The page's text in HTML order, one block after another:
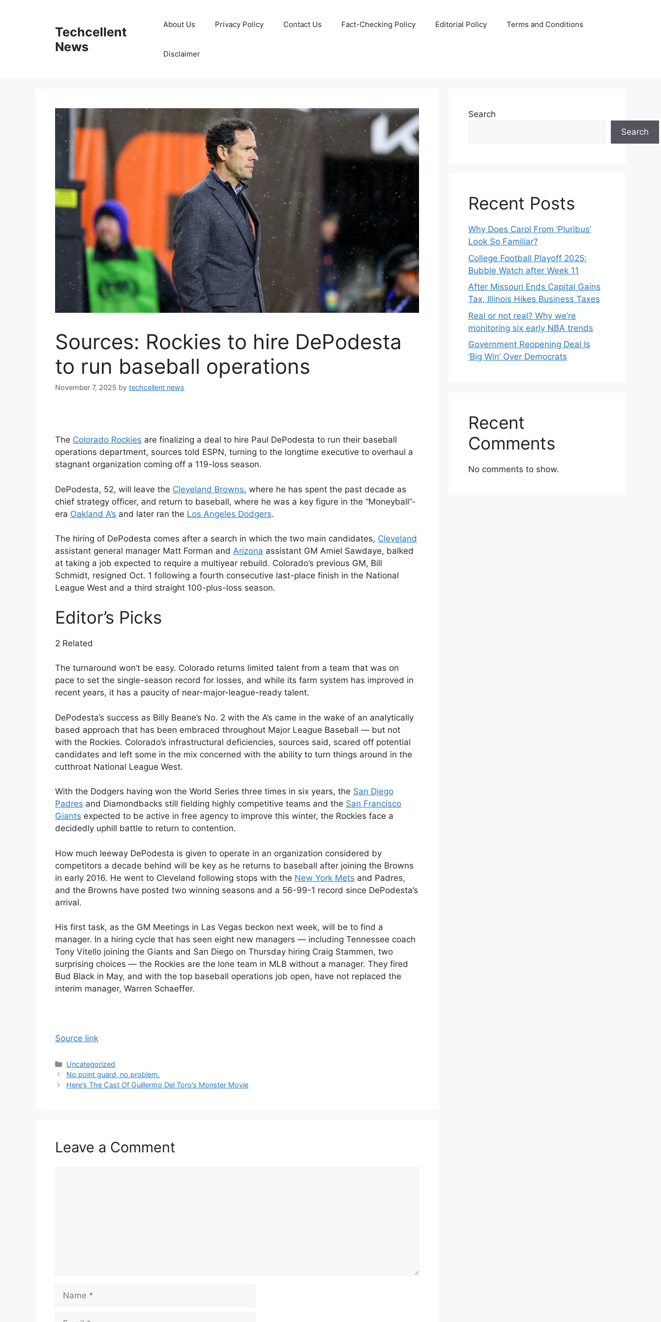
Techcellent
News
About Us Privacy Policy Contact Us Fact-Checking Policy Editorial Policy Terms and Conditions
Disclaimer
Sources: Rockies to hire DePodesta
to run baseball operations
November 7, 2025 by techcellent news
The Colorado Rockies are finalizing a deal to hire Paul DePodesta to run their baseball
operations department, sources told ESPN, turning to the longtime executive to overhaul a
stagnant organization coming off a 119-loss season.
DePodesta, 52, will leave the Cleveland Browns, where he has spent the past decade as
chief strategy officer, and return to baseball, where he was a key figure in the “Moneyball”-
era Oakland A’s and later ran the Los Angeles Dodgers.
The hiring of DePodesta comes after a search in which the two main candidates, Cleveland
assistant general manager Matt Forman and Arizona assistant GM Amiel Sawdaye, balked
at taking a job expected to require a multiyear rebuild. Colorado’s previous GM, Bill
Schmidt, resigned Oct. 1 following a fourth consecutive last-place finish in the National
League West and a third straight 100-plus-loss season.
Editor’s Picks
2 Related
The turnaround won’t be easy. Colorado returns limited talent from a team that was on
pace to set the single-season record for losses, and while its farm system has improved in
recent years, it has a paucity of near-major-league-ready talent.
DePodesta’s success as Billy Beane’s No. 2 with the A’s came in the wake of an analytically
based approach that has been embraced throughout Major League Baseball — but not
with the Rockies. Colorado’s infrastructural deficiencies, sources said, scared off potential
candidates and left some in the mix concerned with the ability to turn things around in the
cutthroat National League West.
With the Dodgers having won the World Series three times in six years, the San Diego
Padres and Diamondbacks still fielding highly competitive teams and the San Francisco
Giants expected to be active in free agency to improve this winter, the Rockies face a
decidedly uphill battle to return to contention.
How much leeway DePodesta is given to operate in an organization considered by
competitors a decade behind will be key as he returns to baseball after joining the Browns
in early 2016. He went to Cleveland following stops with the New York Mets and Padres,
and the Browns have posted two winning seasons and a 56-99-1 record since DePodesta’s
arrival.
His first task, as the GM Meetings in Las Vegas beckon next week, will be to find a
manager. In a hiring cycle that has seen eight new managers — including Tennessee coach
Tony Vitello joining the Giants and San Diego on Thursday hiring Craig Stammen, two
surprising choices — the Rockies are the lone team in MLB without a manager. They fired
Bud Black in May, and with the top baseball operations job open, have not replaced the
interim manager, Warren Schaeffer.
Source link
Categories
Uncategorized
No point guard, no problem.
Here’s The Cast Of Guillermo Del Toro’s Monster Movie
Leave a Comment
Search
Search
Recent Posts
Why Does Carol From ‘Pluribus’
Look So Familiar?
College Football Playoff 2025:
Bubble Watch after Week 11
After Missouri Ends Capital Gains
Tax, Illinois Hikes Business Taxes
Real or not real? Why we’re
monitoring six early NBA trends
Government Reopening Deal Is
‘Big Win’ Over Democrats
Recent
Comments
No comments to show.